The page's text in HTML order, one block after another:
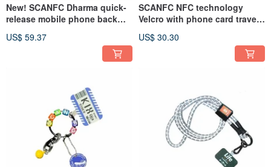
New! SCANFC Dharma quick-
release mobile phone back
US$ 59.37
SCANFC NFC technology
Velcro with phone card travel
US$ 30.30